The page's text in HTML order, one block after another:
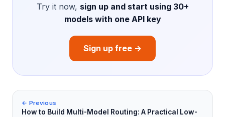
Try it now, sign up and start using 30+
models with one API key
Sign up free →
← Previous
How to Build Multi-Model Routing: A Practical Low-